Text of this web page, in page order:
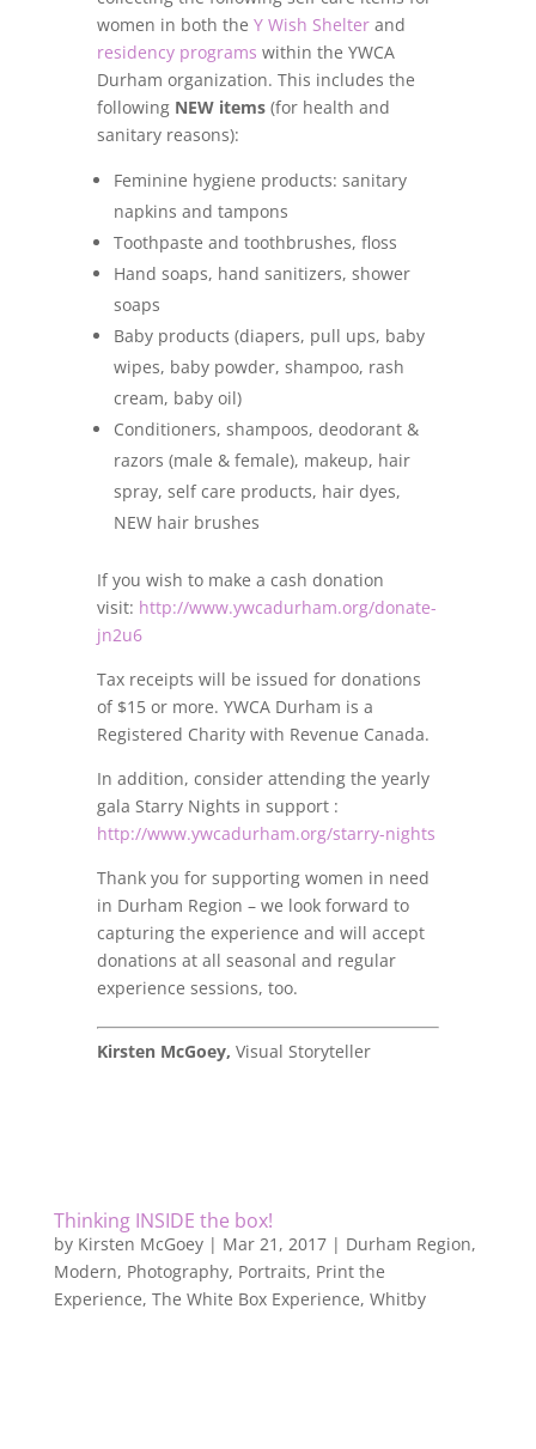
women in both the Y Wish Shelterand
residency programs within the YWCA
Durham organization. This includes the
following NEW items(for health and
sanitary reasons):
Feminine hygiene products: sanitary
napkins and tampons
Toothpaste and toothbrushes, floss
Hand soaps, hand sanitizers, shower
soaps
Baby products (diapers, pull ups, baby
wipes, baby powder, shampoo, rash
cream, baby oil)
Conditioners, shampoos, deodorant &
razors (male & female), makeup, hair
spray, self care products, hair dyes,
NEW hair brushes
If you wish to make a cash donation
visit: http://www.ywcadurham.org/donate-
jn2u6
Tax receipts will be issued for donations
of $15 or more. YWCA Durham is a
Registered Charity with Revenue Canada.
In addition, consider attending the yearly
gala Starry Nights in support :
http://www.ywcadurham.org/starry-nights
Thank you for supporting women in need
in Durham Region – we look forward to
capturing the experience and will accept
donations at all seasonal and regular
experience sessions, too.
Kirsten McGoey, Visual Storyteller
Thinking INSIDE the box!
by Kirsten McGoey| Mar 21, 2017| Durham Region,
Modern, Photography, Portraits, Print the
Experience, The White Box Experience, Whitby